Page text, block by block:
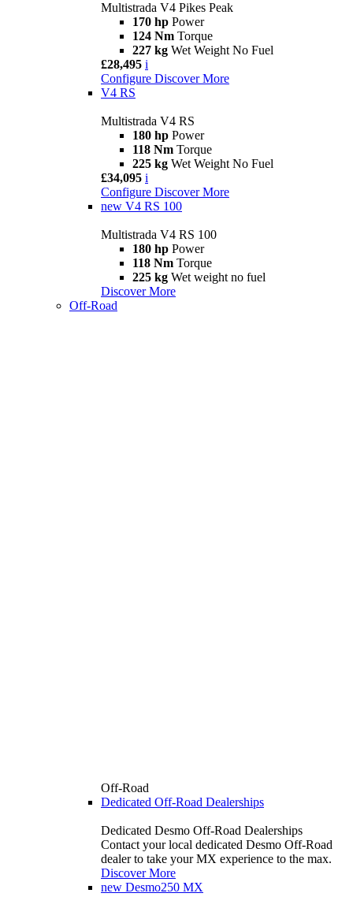
Multistrada V4 Pikes Peak
170 hp Power
124 Nm Torque
227 kg Wet Weight No Fuel
£28,495 i
Configure Discover More
V4 RS
Multistrada V4 RS
180 hp Power
118 Nm Torque
225 kg Wet Weight No Fuel
£34,095 i
Configure Discover More
new V4 RS 100
Multistrada V4 RS 100
180 hp Power
118 Nm Torque
225 kg Wet weight no fuel
Discover More
Off-Road
Off-Road
Dedicated Off-Road Dealerships
Dedicated Desmo Off-Road Dealerships
Contact your local dedicated Desmo Off-Road
dealer to take your MX experience to the max.
Discover More
new Desmo250 MX